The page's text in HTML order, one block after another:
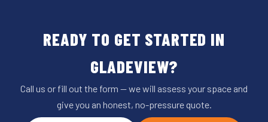
READY TO GET STARTED IN
GLADEVIEW?
Call us or fill out the form — we will assess your space and
give you an honest, no-pressure quote.